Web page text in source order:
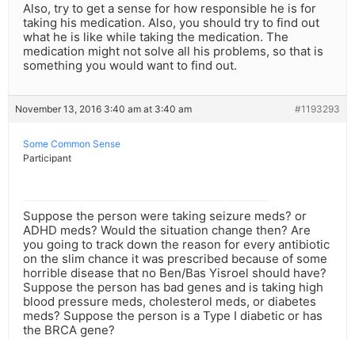
Also, try to get a sense for how responsible he is for
taking his medication. Also, you should try to find out
what he is like while taking the medication. The
medication might not solve all his problems, so that is
something you would want to find out.
November 13, 2016 3:40 am at 3:40 am #1193293
Some Common Sense
Participant
Suppose the person were taking seizure meds? or
ADHD meds? Would the situation change then? Are
you going to track down the reason for every antibiotic
on the slim chance it was prescribed because of some
horrible disease that no Ben/Bas Yisroel should have?
Suppose the person has bad genes and is taking high
blood pressure meds, cholesterol meds, or diabetes
meds? Suppose the person is a Type I diabetic or has
the BRCA gene?